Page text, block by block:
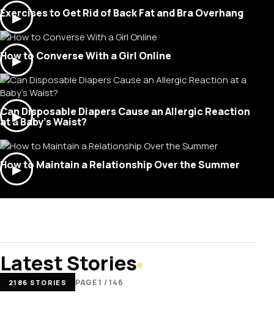
▶
Exercises to Get Rid of Back Fat and Bra Overhang
▶
How to Converse With a Girl Online
▶
Can Disposable Diapers Cause an Allergic Reaction
at a Baby's Waist?
▶
How to Maintain a Relationship Over the Summer
Latest Stories
2186 STORIES PAGE 1 / 146